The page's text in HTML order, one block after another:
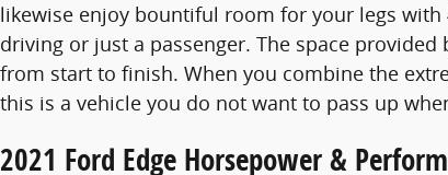
likewise enjoy bountiful room for your legs with
driving or just a passenger. The space
from start to finish. When you combine the
this is a vehicle you do not want to pass up
2021 Ford Edge Horsepower &